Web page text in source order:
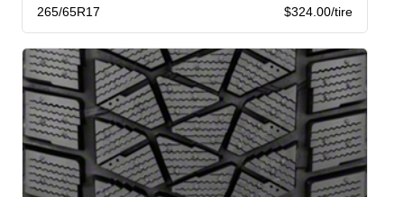
265/65R17
$324.00/tire